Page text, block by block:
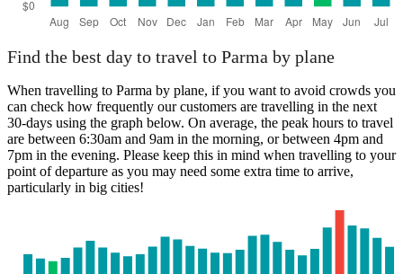
Find the best day to travel to Parma by plane
When travelling to Parma by plane, if you want to avoid crowds you
can check how frequently our customers are travelling in the next
30-days using the graph below. On average, the peak hours to travel
are between 6:30am and 9am in the morning, or between 4pm and
7pm in the evening. Please keep this in mind when travelling to your
point of departure as you may need some extra time to arrive,
particularly in big cities!